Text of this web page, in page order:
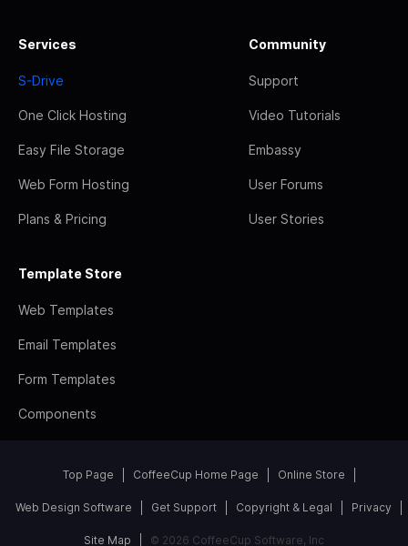
Services
S-Drive
One Click Hosting
Easy File Storage
Web Form Hosting
Plans & Pricing
Community
Support
Video Tutorials
Embassy
User Forums
User Stories
Template Store
Web Templates
Email Templates
Form Templates
Components
Top Page CoffeeCup Home Page Online Store
Web Design Software Get Support Copyright & Legal Privacy
Site Map © 2026 CoffeeCup Software, Inc